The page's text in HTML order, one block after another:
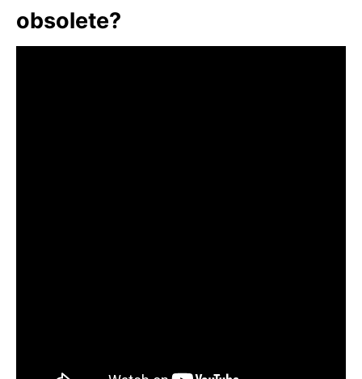
obsolete?